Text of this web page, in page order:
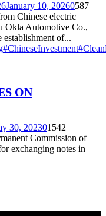
January 10, 20260587
Chinese electric
Okla Automotive Co.,
of...
#ChineseInvestment
ON
30, 202301542
Commission of
exchanging notes in